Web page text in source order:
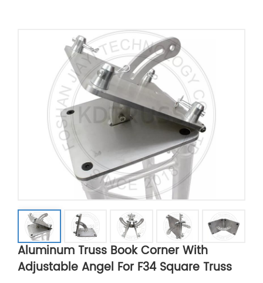
Aluminum Truss Book Corner With
Adjustable Angel For F34 Square Truss